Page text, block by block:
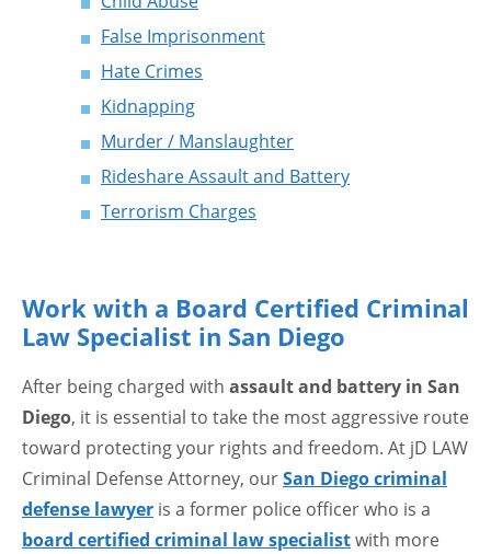
False Imprisonment
Hate Crimes
Kidnapping
Murder / Manslaughter
Rideshare Assault and Battery
Terrorism Charges
Work with a Board Certified Criminal
Law Specialist in San Diego
After being charged with assault and battery in San
Diego, it is essential to take the most aggressive route
toward protecting your rights and freedom. At jD LAW
Criminal Defense Attorney, ourSan Diego criminal
defense lawyer is a former police officer who is a
board certified criminal law specialistwith more